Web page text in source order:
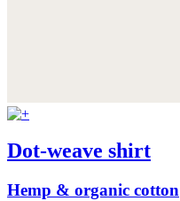
Dot-weave shirt
Hemp & organic cotton